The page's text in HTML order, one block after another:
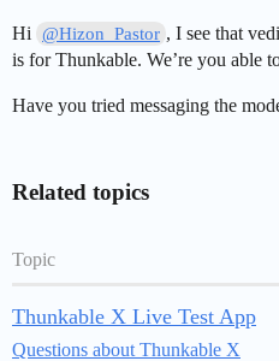
Hi @Hizon_Pastor , I see that
is for Thunkable. We’re you able
Have you tried messaging the
Related topics
Topic
Thunkable X Live Test App
Questions about Thunkable X